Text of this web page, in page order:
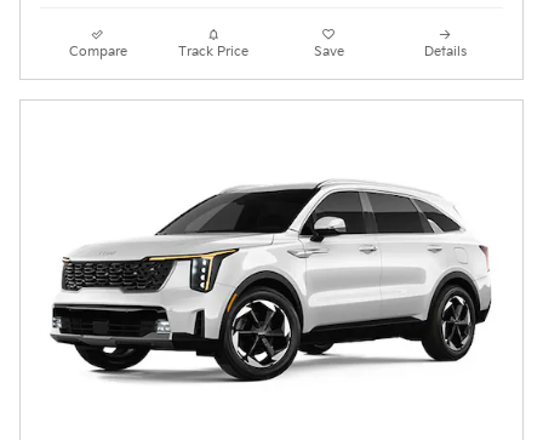
Compare Track Price Save Details